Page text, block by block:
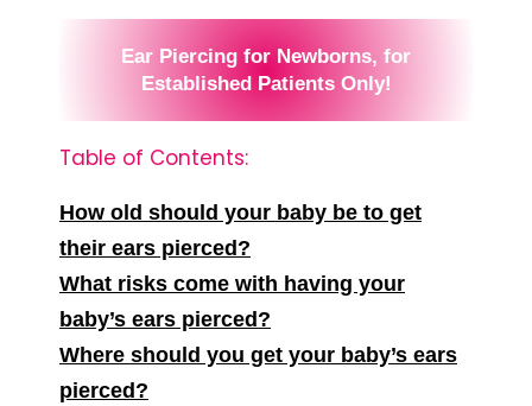
Ear Piercing for Newborns, for
Established Patients Only!
Table of Contents:
How old should your baby be to get
their ears pierced?
What risks come with having your
baby’s ears pierced?
Where should you get your baby’s ears
pierced?